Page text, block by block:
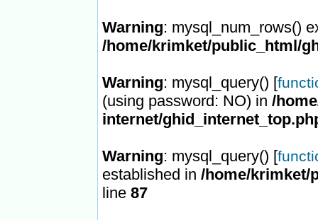
Warning: mysql_num_rows()
/home/krimket/public_html/
Warning: mysql_query() [
(using password: NO) in /
internet/
Warning: mysql_query() [
established in /home/krimket/
line 87